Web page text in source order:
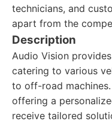
technicians, and
apart from the
Description
Audio Vision
catering to various
to off-road
offering a
receive tailored